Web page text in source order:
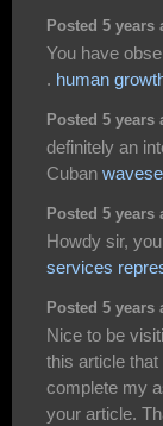
Posted 5
You have
. human
Posted 5
definitely an
Cuban
Posted 5
Howdy sir,
services
Posted 5 years
Nice to be
this article
complete my
your article.